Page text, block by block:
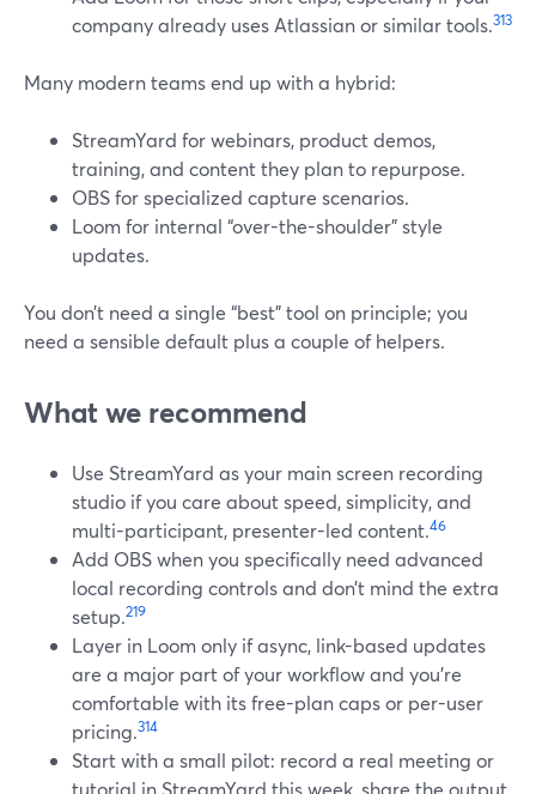
company already uses Atlassian or similar tools.313
Many modern teams end up with a hybrid:
StreamYard for webinars, product demos,
training, and content they plan to repurpose.
OBS for specialized capture scenarios.
Loom for internal “over-the-shoulder” style
updates.
You don’t need a single “best” tool on principle; you
need a sensible default plus a couple of helpers.
What we recommend
Use StreamYard as your main screen recording
studio if you care about speed, simplicity, and
multi-participant, presenter-led content.46
Add OBS when you specifically need advanced
local recording controls and don’t mind the extra
setup.219
Layer in Loom only if async, link-based updates
are a major part of your workflow and you’re
comfortable with its free-plan caps or per-user
pricing.314
Start with a small pilot: record a real meeting or
tutorial in StreamYard this week, share the output